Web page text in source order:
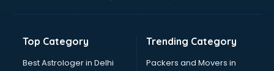
Immigration companies in ongole
Lead Generation companies in ongole
Logistics companies in ongole
Top Category
Best Astrologer in Delhi
Trending Category
Packers and Movers in